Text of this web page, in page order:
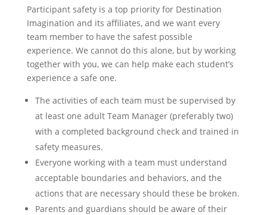
Participant safety is a top priority for Destination
Imagination and its affiliates, and we want every
team member to have the safest possible
experience. We cannot do this alone, but by working
together with you, we can help make each student’s
experience a safe one.
The activities of each team must be supervised by
at least one adult Team Manager (preferably two)
with a completed background check and trained in
safety measures.
Everyone working with a team must understand
acceptable boundaries and behaviors, and the
actions that are necessary should these be broken.
Parents and guardians should be aware of their